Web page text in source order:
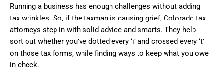
Running a business has enough challenges without adding
tax wrinkles. So, if the taxman is causing grief, Colorado tax
attorneys step in with solid advice and smarts. They help
sort out whether you’ve dotted every ‘i’ and crossed every ‘t’
on those tax forms, while finding ways to keep what you owe
in check.